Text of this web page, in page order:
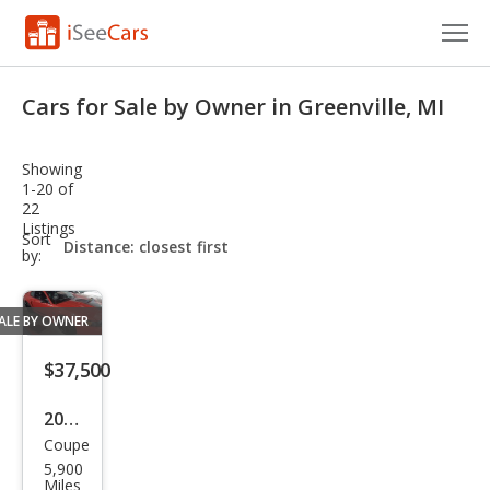
VIN Check
Saved Cars
Saved Searches
Saved iVIN Reports
Log In
Sign Up
Cars for Sale by Owner in Greenville, MI
Showing
1-20 of
22
Listings
Sort
by:
sort-
select-
BY OWNER
$37,500
2004
Ford
Mus
Coupe
5,900
Miles